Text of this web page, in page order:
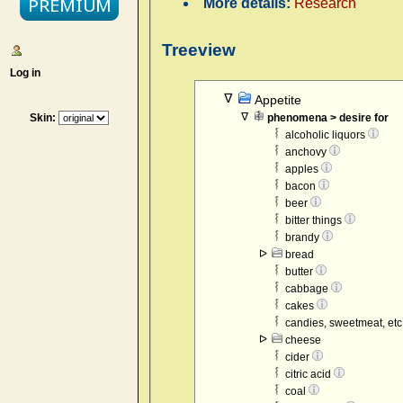
Log in
Skin:
More details: Research
Treeview
Appetite
phenomena > desire for
alcoholic liquors
anchovy
apples
bacon
beer
bitter things
brandy
bread
butter
cabbage
cakes
candies, sweetmeat,
cheese
cider
citric acid
coal